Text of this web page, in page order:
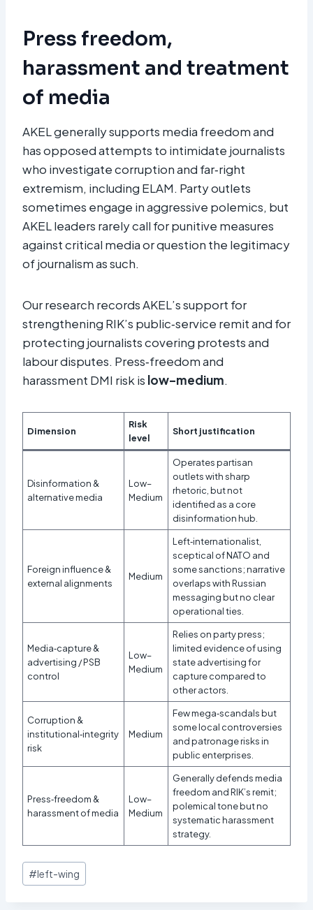
Press freedom,
harassment and treatment
of media
AKEL generally supports media freedom and
has opposed attempts to intimidate journalists
who investigate corruption and far‑right
extremism, including ELAM. Party outlets
sometimes engage in aggressive polemics, but
AKEL leaders rarely call for punitive measures
against critical media or question the legitimacy
of journalism as such.
Our research records AKEL’s support for
strengthening RIK’s public‑service remit and for
protecting journalists covering protests and
labour disputes. Press‑freedom and
harassment DMI risk is low–medium.
Dimension
Risk
level
Short justification
Disinformation &
alternative media
Low–
Medium
Operates partisan
outlets with sharp
rhetoric, but not
identified as a core
disinformation hub.
Foreign influence &
external alignments
Medium
Left‑internationalist,
sceptical of NATO and
some sanctions; narrative
overlaps with Russian
messaging but no clear
operational ties.
Media‑capture &
advertising / PSB
control
Low–
Medium
Relies on party press;
limited evidence of using
state advertising for
capture compared to
other actors.
Corruption &
institutional‑integrity
risk
Medium
Few mega‑scandals but
some local controversies
and patronage risks in
public enterprises.
Press‑freedom &
harassment of media
Low–
Medium
Generally defends media
freedom and RIK’s remit;
polemical tone but no
systematic harassment
strategy.
Post
Tags:
#left-wing